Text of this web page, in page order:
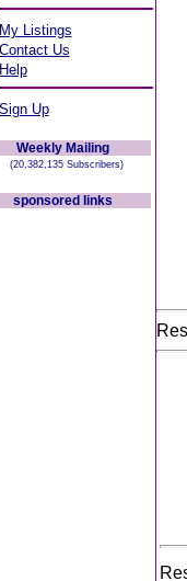
My Listings
Contact Us
Help
Sign Up
Weekly Mailing
(20,382,135 Subscribers)
sponsored links